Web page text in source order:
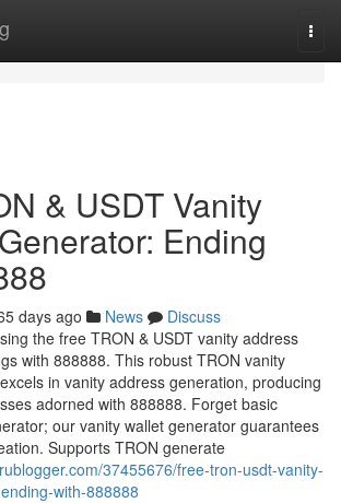
& USDT Vanity
Ending
days ago News
Discuss
the free TRON & USDT vanity address
with 888888. This robust TRON vanity
in vanity address generation, producing
adorned with 888888. Forget basic
our vanity wallet generator guarantees
Supports TRON generate
37455676/free-tron-usdt-vanity-
with-888888